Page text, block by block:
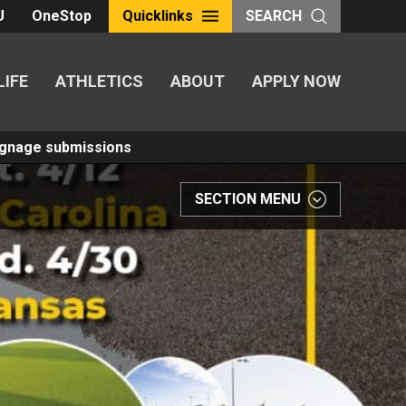
OneStop Quicklinks SEARCH
ATHLETICS ABOUT APPLY NOW
submissions
SECTION MENU